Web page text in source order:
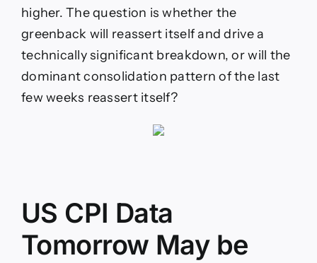
higher. The question is whether the
greenback will reassert itself and drive a
technically significant breakdown, or will the
dominant consolidation pattern of the last
few weeks reassert itself?
US CPI Data
Tomorrow May be